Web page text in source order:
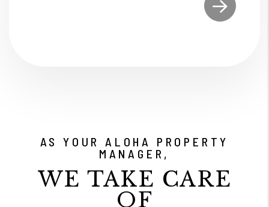
AS YOUR ALOHA PROPERTY
MANAGER,
WE TAKE CARE
OF